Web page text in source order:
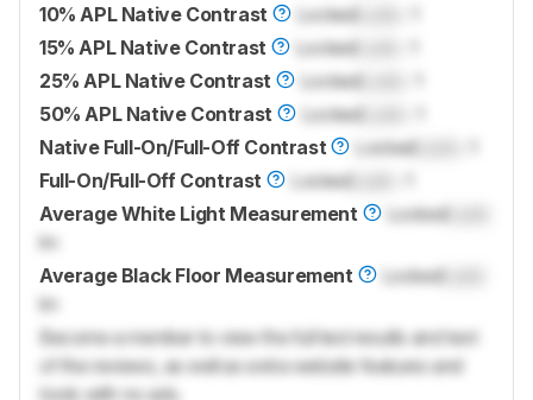
10% APL Native Contrast
LockedLock
15% APL Native Contrast
LockedLock
25% APL Native Contrast
LockedLock
50% APL Native Contrast
LockedLock
Native Full-On/Full-Off Contrast
LockedLock
Full-On/Full-Off Contrast
LockedLock
Average White Light Measurement
LockedLock
lm
Average Black Floor Measurement
LockedLock
lm
Become a member to view the full test results and text
of the reviews, as well as extra website features and
tools with no ads.